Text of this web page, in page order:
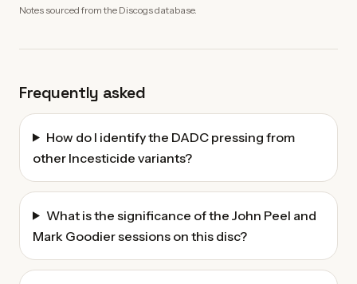
Notes sourced from the Discogs database.
Frequently asked
How do I identify the DADC pressing from
other Incesticide variants?
What is the significance of the John Peel and
Mark Goodier sessions on this disc?